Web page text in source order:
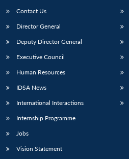
Contact Us
Director General
Deputy Director General
Executive Council
Human Resources
IDSA News
International Interactions
Internship Programme
Jobs
Vision Statement